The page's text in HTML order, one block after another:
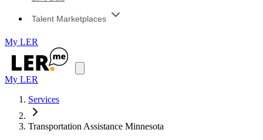
Talent Marketplaces
My LER
My LER
Services
Transportation Assistance Minnesota